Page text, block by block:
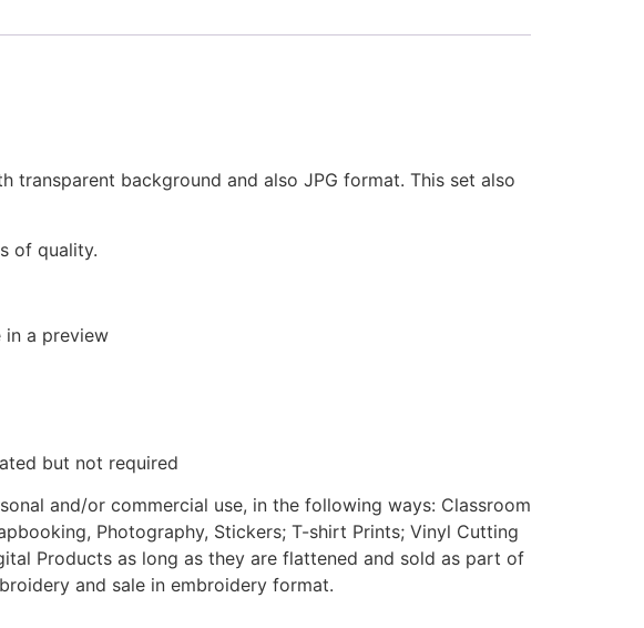
background and also JPG format. This set also
of quality.
in a preview
but not required
and/or commercial use, in the following ways: Classroom
Photography, Stickers; T-shirt Prints; Vinyl Cutting
Products as long as they are flattened and sold as part of
and sale in embroidery format.